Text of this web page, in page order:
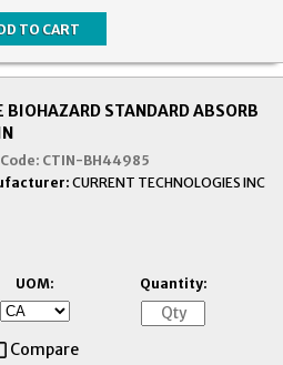
BIOHAZARD STANDARD ABSORB
CTIN-BH44985
CURRENT TECHNOLOGIES INC
UOM: Quantity:
Compare